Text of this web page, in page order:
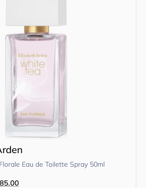
Eau de Toilette Spray 50ml